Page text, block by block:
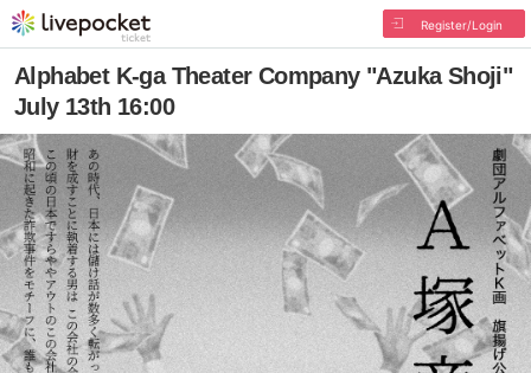
Register/Login
Alphabet K-ga Theater Company "Azuka Shoji"
July 13th 16:00